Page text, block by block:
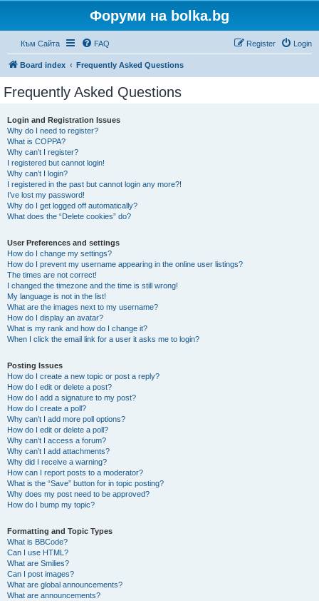
Форуми на bolka.bg
Към Сайта FAQ Login
Register
Board index Frequently Asked Questions
Frequently Asked Questions
Login and Registration Issues
Why do I need to register?
What is COPPA?
Why can’t I register?
I registered but cannot login!
Why can’t I login?
I registered in the past but cannot login any more?!
I’ve lost my password!
Why do I get logged off automatically?
What does the “Delete cookies” do?
User Preferences and settings
How do I change my settings?
How do I prevent my username appearing in the online user listings?
The times are not correct!
I changed the timezone and the time is still wrong!
My language is not in the list!
What are the images next to my username?
How do I display an avatar?
What is my rank and how do I change it?
When I click the email link for a user it asks me to login?
Posting Issues
How do I create a new topic or post a reply?
How do I edit or delete a post?
How do I add a signature to my post?
How do I create a poll?
Why can’t I add more poll options?
How do I edit or delete a poll?
Why can’t I access a forum?
Why can’t I add attachments?
Why did I receive a warning?
How can I report posts to a moderator?
What is the “Save” button for in topic posting?
Why does my post need to be approved?
How do I bump my topic?
Formatting and Topic Types
What is BBCode?
Can I use HTML?
What are Smilies?
Can I post images?
What are global announcements?
What are announcements?